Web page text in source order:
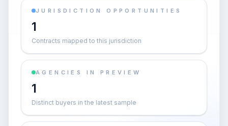
JURISDICTION OPPORTUNITIES
1
Contracts mapped to this jurisdiction
AGENCIES IN PREVIEW
1
Distinct buyers in the latest sample